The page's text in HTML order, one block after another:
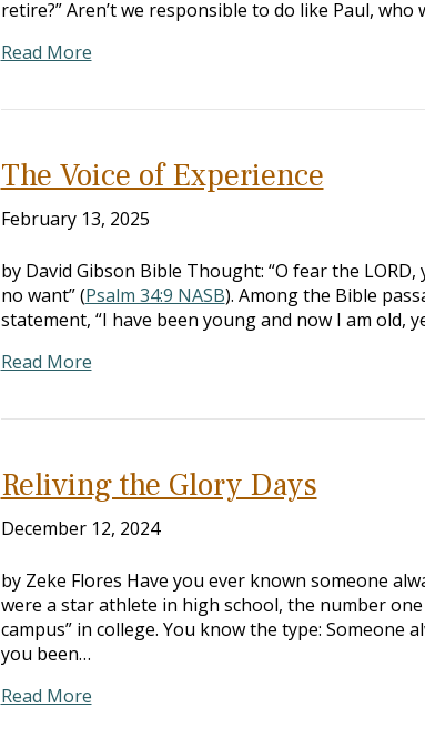
retire?” Aren’t we responsible to do like Paul,
Read More
The Voice of Experience
February 13, 2025
by David Gibson Bible Thought: “O fear the
no want” (Psalm 34:9 NASB). Among the Bible
statement, “I have been young and now I am
Read More
Reliving the Glory Days
December 12, 2024
by Zeke Flores Have you ever known someone
were a star athlete in high school, the number
campus” in college. You know the type:
you been…
Read More